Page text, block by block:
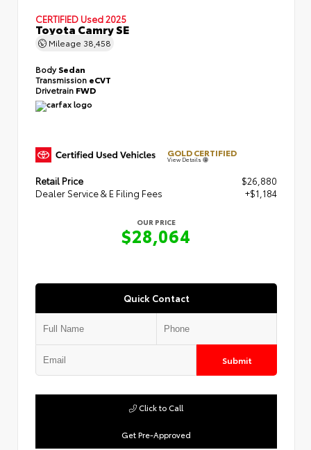
CERTIFIED Used 2025
Toyota Camry SE
Mileage 38,458
BodySedan
Transmission eCVT
Drivetrain FWD
GOLD CERTIFIED
View Details
Retail Price
$26,880
Dealer Service & E Filing Fees
+$1,184
OUR PRICE
$28,064
Quick Contact
Submit
Get Pre-Approved
Click to Call